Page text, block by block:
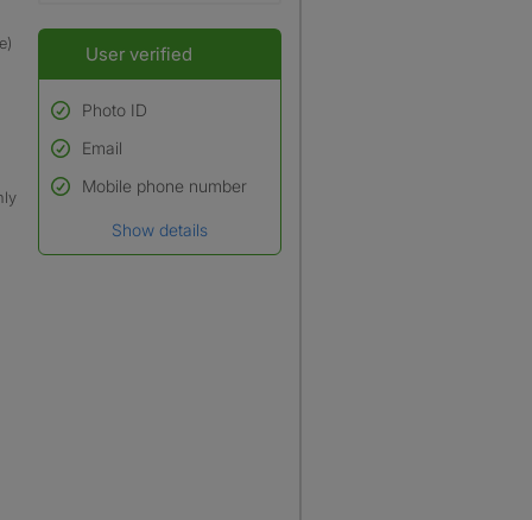
User verified
Photo ID
Used to verify:
Name*
Email
Mobile phone number
Show details